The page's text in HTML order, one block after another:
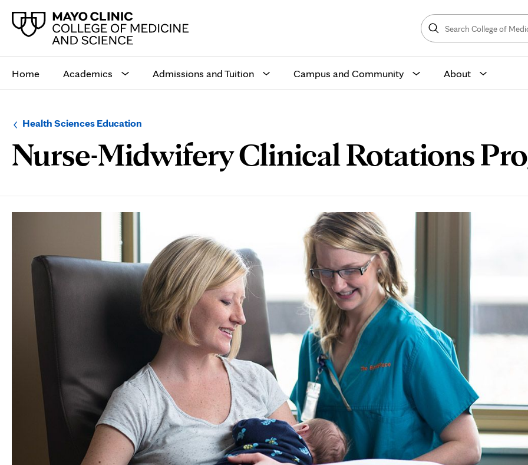
Search
College
of
Medicine
and
Search
siteHome Academics Admissions and Tuition Campus and Community About
Browse
a
level:
Health Sciences Education
for
the
following
Nurse-Midwifery Clinical Rotations